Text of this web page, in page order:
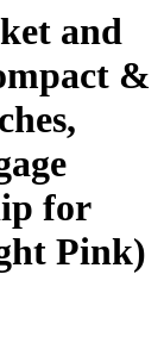
and
&
for
Pink)